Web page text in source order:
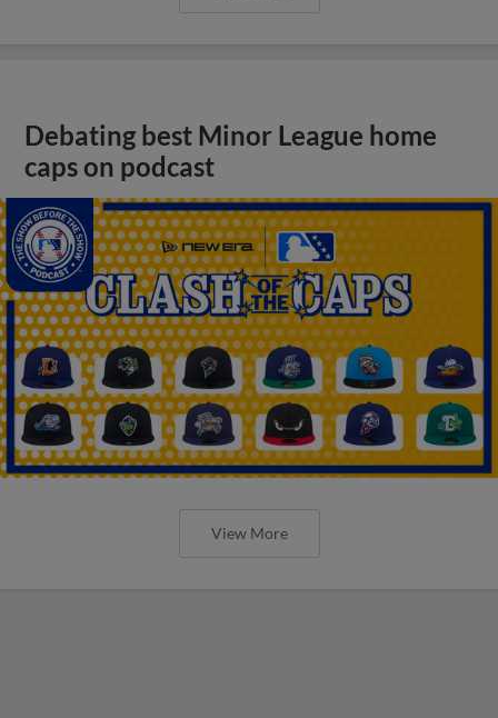
Debating best Minor League home
caps on podcast
View More